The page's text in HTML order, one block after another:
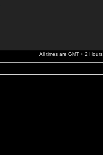
All times are GMT + 2 Hours